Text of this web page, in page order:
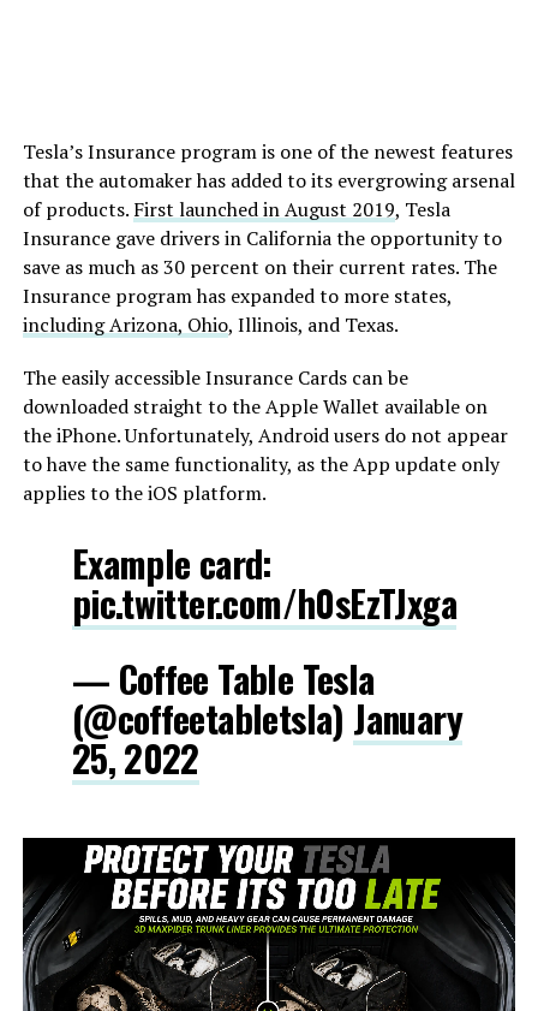
Tesla’s Insurance program is one of the newest features
that the automaker has added to its evergrowing arsenal
of products. First launched in August 2019, Tesla
Insurance gave drivers in California the opportunity to
save as much as 30 percent on their current rates. The
Insurance program has expanded to more states,
including Arizona, Ohio, Illinois, and Texas.
The easily accessible Insurance Cards can be
downloaded straight to the Apple Wallet available on
the iPhone. Unfortunately, Android users do not appear
to have the same functionality, as the App update only
applies to the iOS platform.
Example card:
pic.twitter.com/h0sEzTJxga
— Coffee Table Tesla
(@coffeetabletsla) January
25, 2022